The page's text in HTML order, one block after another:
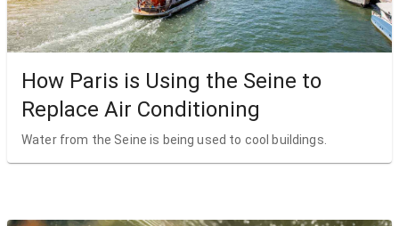
How Paris is Using the Seine to
Replace Air Conditioning
Water from the Seine is being used to cool buildings.